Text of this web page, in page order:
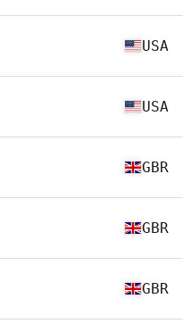
USA
USA
GBR
GBR
GBR